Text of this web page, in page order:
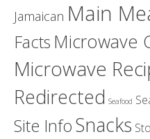
Jamaican Main
Facts Microwave
Microwave
Redirected Seafood
Site InfoSnacks